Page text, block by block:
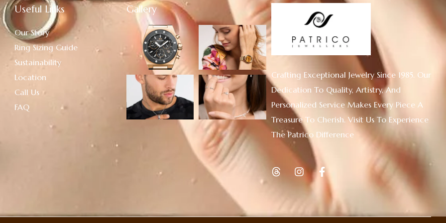
Useful Links
Our Story
Ring Sizing Guide
Sustainability
Location
Call Us
FAQ
Gallery
Crafting Exceptional Jewelry Since 1985. Our
Dedication To Quality, Artistry, And
Personalized Service Makes Every Piece A
Treasure To Cherish. Visit Us To Experience
The Patrico Difference